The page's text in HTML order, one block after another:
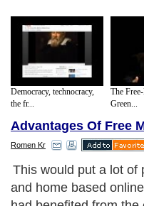
Democracy, technocracy,
the fr...
The
Green...
Advantages Of Free
Romen Kr
This would put a lot of
and home based